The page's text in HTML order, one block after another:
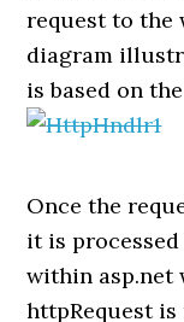
request to the
diagram
is based on
Once the
it is
within asp.net
httpRequest